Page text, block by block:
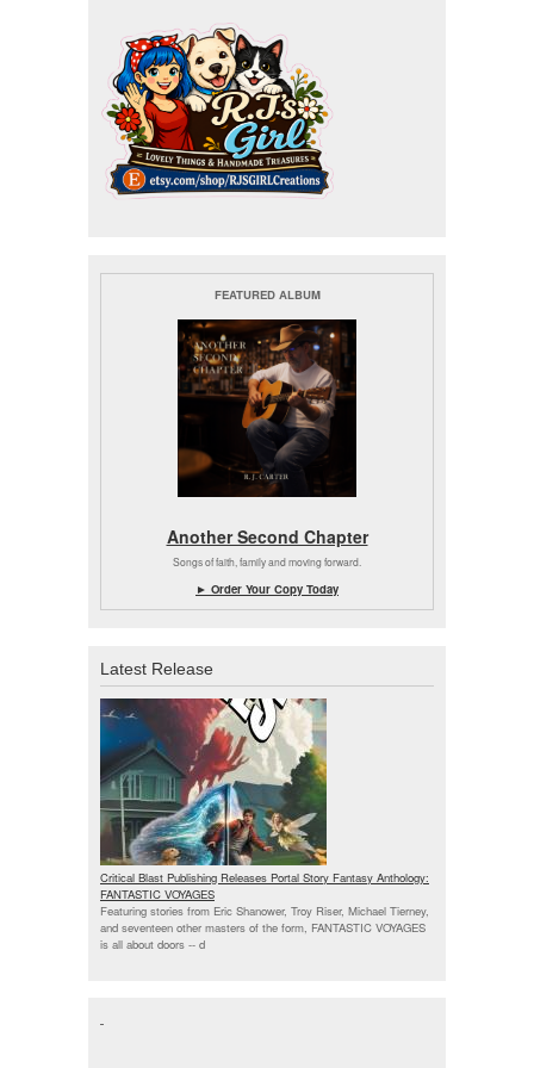
FEATURED ALBUM
Another Second Chapter
Songs of faith, family and moving forward.
► Order Your Copy Today
Latest Release
Critical Blast Publishing Releases Portal Story Fantasy Anthology:
FANTASTIC VOYAGES
Featuring stories from Eric Shanower, Troy Riser, Michael Tierney,
and seventeen other masters of the form, FANTASTIC VOYAGES
is all about doors -- d